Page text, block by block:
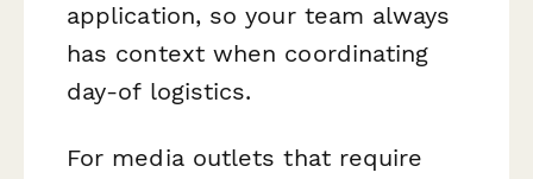
application, so your team always
has context when coordinating
day-of logistics.
For media outlets that require